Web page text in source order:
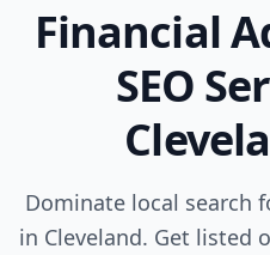
Financial
SEO
Dominate local search
in Cleveland. Get listed